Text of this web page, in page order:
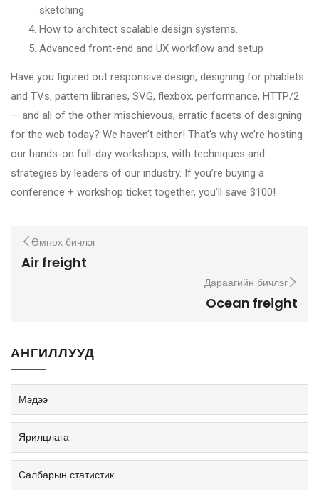
sketching.
How to architect scalable design systems.
Advanced front-end and UX workflow and setup
Have you figured out responsive design, designing for phablets
and TVs, pattern libraries, SVG, flexbox, performance, HTTP/2
— and all of the other mischievous, erratic facets of designing
for the web today? We haven’t either! That’s why we’re hosting
our hands-on full-day workshops, with techniques and
strategies by leaders of our industry. If you’re buying a
conference + workshop ticket together, you’ll save $100!
Өмнөх бичлэг
Air freight
Дараагийн бичлэг
Ocean freight
АНГИЛЛУУД
Мэдээ
Ярилцлага
Салбарын статистик